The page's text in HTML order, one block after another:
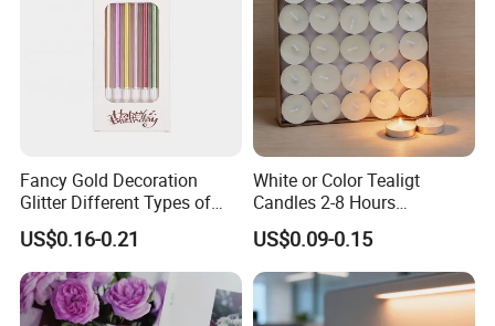
Fancy Gold Decoration
Glitter Different Types of
Birthday Cake Candle
US$0.16-0.21
White or Color Tealigt
Candles 2-8 Hours
Unscented Paraffin Wax
High Quality Smokeless
Long Burning Time with
Customzied Label for Party
Home Decor Wedding
US$0.09-0.15